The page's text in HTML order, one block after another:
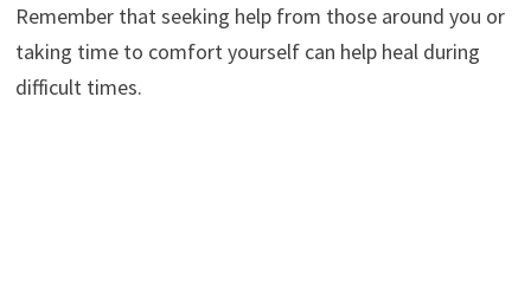
Remember that seeking help from those around you or
taking time to comfort yourself can help heal during
difficult times.